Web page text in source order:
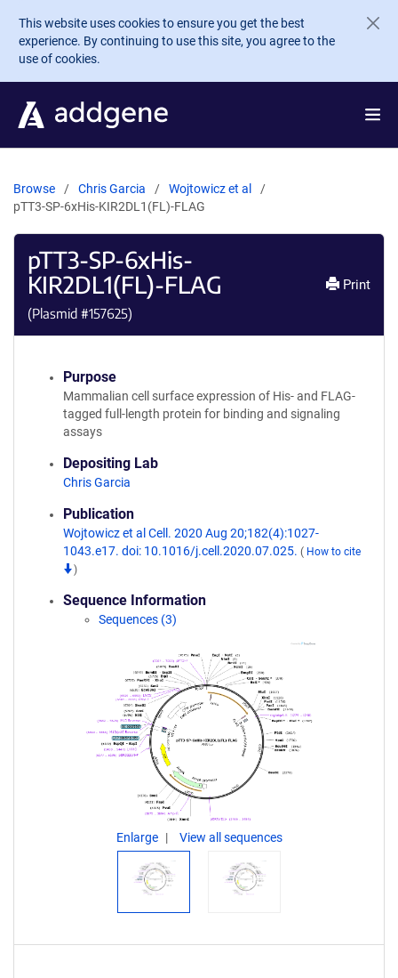
Skip to main content
This website uses cookies to ensure you get the best
experience. By continuing to use this site, you agree to the
use of cookies.
Browse Chris Garcia
Wojtowicz et al
pTT3-SP-6xHis-KIR2DL1(FL)-FLAG
pTT3-SP-6xHis-
KIR2DL1(FL)-FLAG
(Plasmid #157625)
Print
Purpose
Mammalian cell surface expression of His- and FLAG-
tagged full-length protein for binding and signaling
assays
Depositing Lab
Chris Garcia
Publication
Wojtowicz et al Cell. 2020 Aug 20;182(4):1027-
1043.e17. doi: 10.1016/j.cell.2020.07.025. ( How to cite
)
Sequence Information
Sequences (3)
Enlarge View all sequences